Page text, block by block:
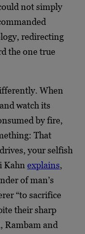
not simply
redirecting
the one true
When
watch its
by fire,
That
your selfish
Kahn explains,
of man’s
“to sacrifice
their sharp
Rambam and